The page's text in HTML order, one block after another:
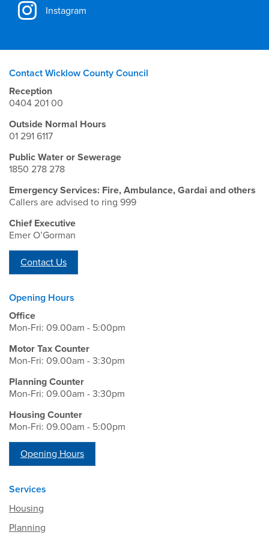
Instagram
Contact Wicklow County Council
Reception
0404 201 00
Outside Normal Hours
01 291 6117
Public Water or Sewerage
1850 278 278
Emergency Services: Fire, Ambulance, Gardai and others
Callers are advised to ring 999
Chief Executive
Emer O’Gorman
Contact Us
Opening Hours
Office
Mon-Fri: 09.00am - 5:00pm
Motor Tax Counter
Mon-Fri: 09.00am - 3:30pm
Planning Counter
Mon-Fri: 09.00am - 3:30pm
Housing Counter
Mon-Fri: 09.00am - 5:00pm
Opening Hours
Services
Housing
Planning